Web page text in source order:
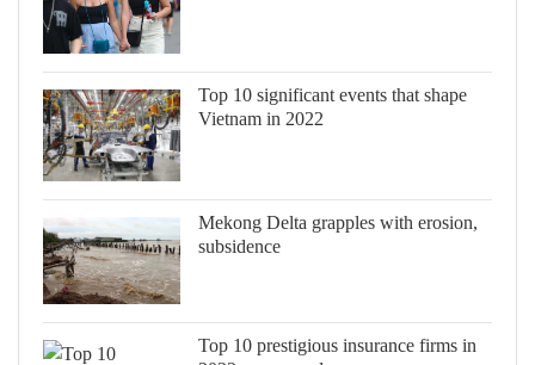
Top 10 significant events that shape
Vietnam in 2022
Mekong Delta grapples with erosion,
subsidence
Top 10 prestigious insurance firms in